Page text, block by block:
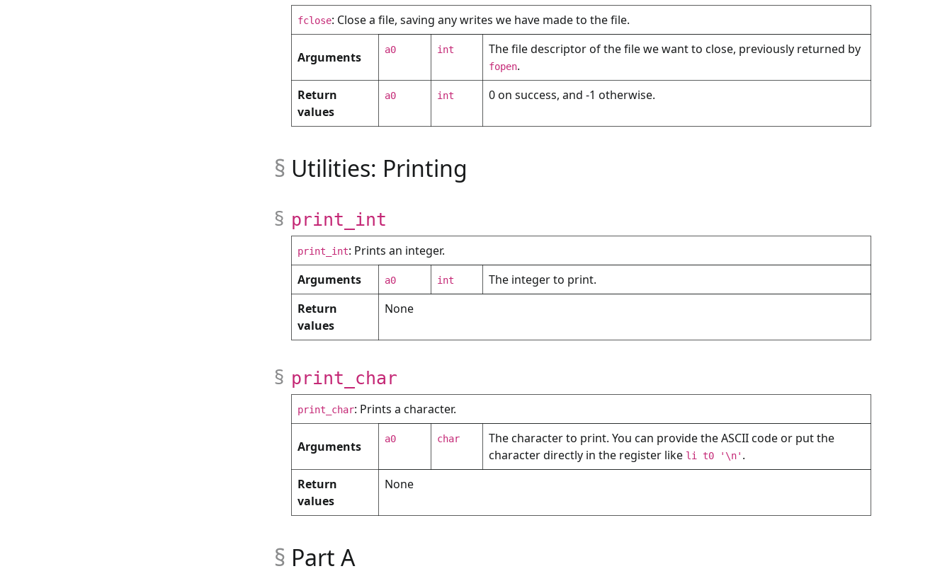
fclose: Close a file, saving any writes we have made to the file.
Arguments a0 int The file descriptor of the file we want to close, previously returned by
fopen.
Return
values
a0 int 0 on success, and -1 otherwise.
Utilities: Printing
print_int
print_int: Prints an integer.
Arguments
a0 int
The integer to print.
Return
values
None
print_char
print_char: Prints a character.
Arguments a0 char
The character to print. You can provide the ASCII code or put the
character directly in the register like li t0 '\n' .
Return
values
None
Part A